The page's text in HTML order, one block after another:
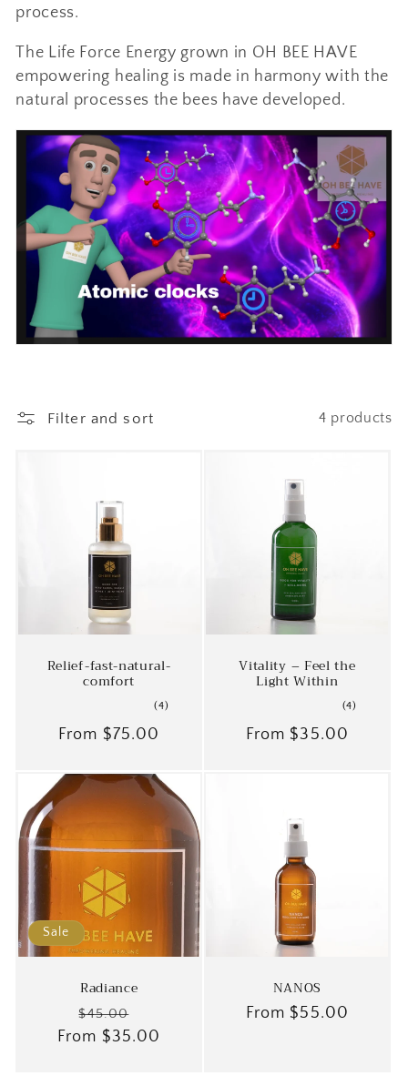
process.
The Life Force Energy grown in OH BEE HAVE
empowering healing is made in harmony with the
natural processes the bees have developed.
Filter and sort 4 products
Relief-fast-natural-
comfort
(4)
Regular
From $75.00
Vitality – Feel the
Light Within
(4)
Regular
From $35.00
Sale
Radiance
Regular
price
$45.00
price
From $35.00
NANOS
Regular
From $55.00